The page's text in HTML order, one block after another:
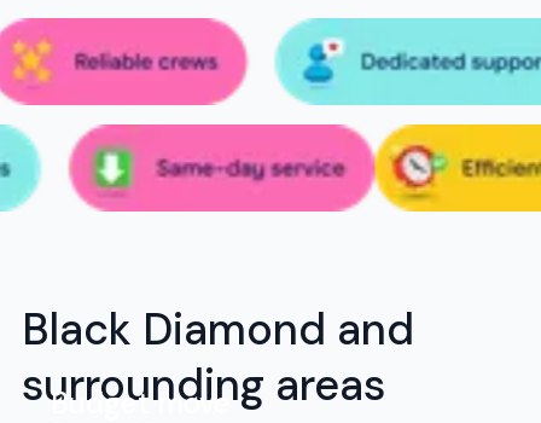
Budget move
Black Diamond and
surrounding areas